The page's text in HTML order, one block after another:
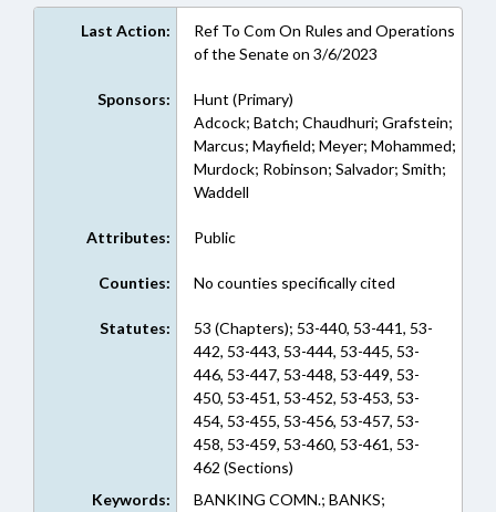
Last Action:
Ref To Com On Rules and Operations
of the Senate on 3/6/2023
Sponsors:
Hunt (Primary)
Adcock; Batch; Chaudhuri; Grafstein;
Marcus; Mayfield; Meyer; Mohammed;
Murdock; Robinson; Salvador; Smith;
Waddell
Attributes: Public
Counties: No counties specifically cited
Statutes:
53 (Chapters); 53-440, 53-441, 53-
442, 53-443, 53-444, 53-445, 53-
446, 53-447, 53-448, 53-449, 53-
450, 53-451, 53-452, 53-453, 53-
454, 53-455, 53-456, 53-457, 53-
458, 53-459, 53-460, 53-461, 53-
462 (Sections)
Keywords:
BANKING COMN.; BANKS;